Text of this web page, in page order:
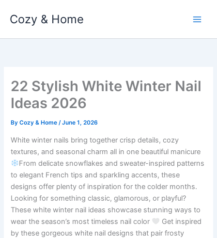
Cozy & Home
22 Stylish White Winter Nail
Ideas 2026
ByCozy & Home/June 1, 2026
White winter nails bring together crisp details, cozy
textures, and seasonal charm all in one beautiful manicure
From delicate snowflakes and sweater-inspired patterns
to elegant French tips and sparkling accents, these
designs offer plenty of inspiration for the colder months.
Looking for something classic, glamorous, or playful?
These white winter nail ideas showcase stunning ways to
wear the season’s most timeless nail color
Get inspired
by these gorgeous white nail designs that pair frosty